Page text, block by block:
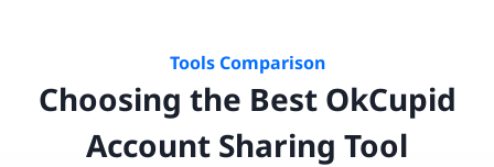
Tools Comparison
Choosing the Best OkCupid
Account Sharing Tool